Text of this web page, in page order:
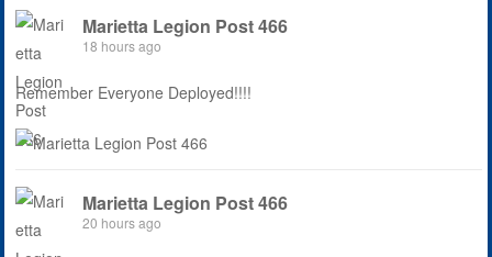
Marietta Legion Post 466
18 hours ago
Remember Everyone Deployed!!!!
Marietta Legion Post 466
20 hours ago